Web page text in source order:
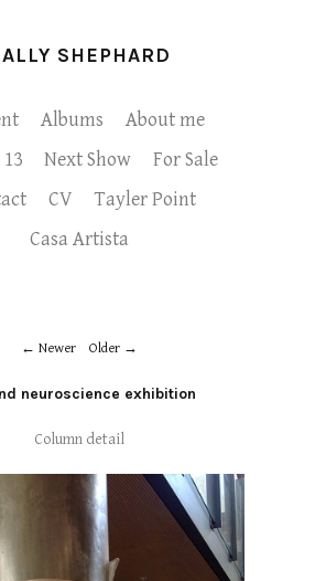
SHEPHARD
Albums
About me
Next Show
For Sale
CV
Tayler Point
Casa Artista
Newer Older
neuroscience exhibition
Column detail